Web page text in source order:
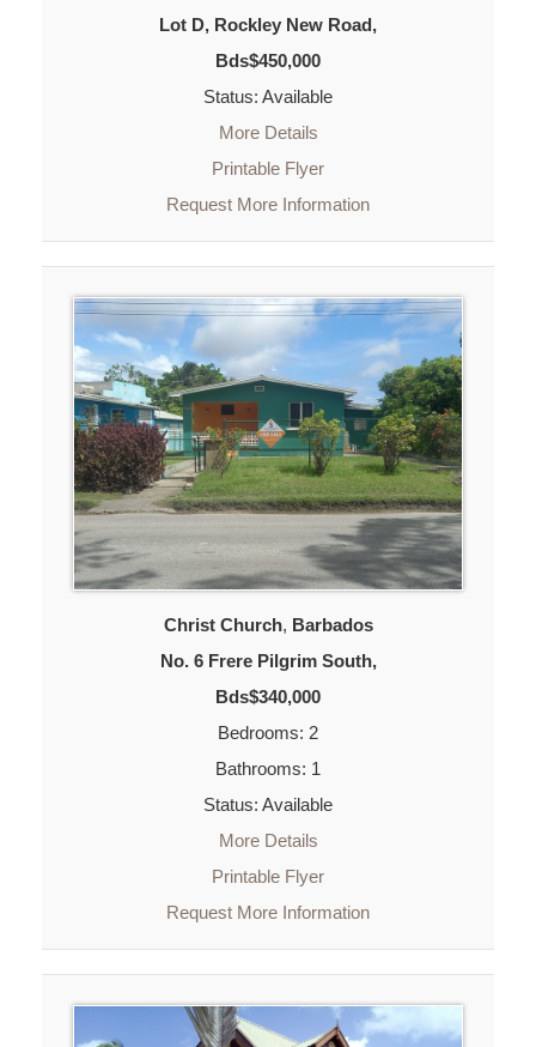
Lot D, Rockley New Road,
Bds$450,000
Status: Available
More Details
Printable Flyer
Request More Information
Christ Church, Barbados
No. 6 Frere Pilgrim South,
Bds$340,000
Bedrooms: 2
Bathrooms: 1
Status: Available
More Details
Printable Flyer
Request More Information